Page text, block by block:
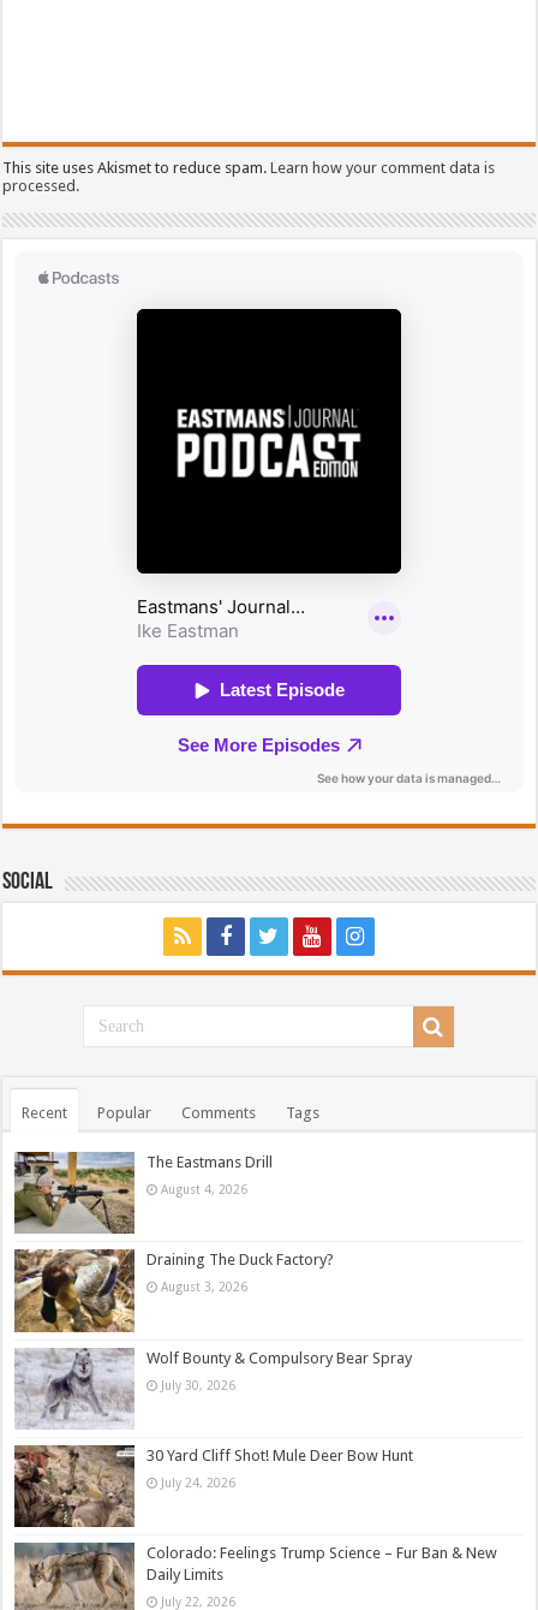
This site uses Akismet to reduce spam.Learn how your comment data is
processed.
Social
Recent Popular Comments Tags
The Eastmans Drill
August 4, 2026
Draining The Duck Factory?
August 3, 2026
Wolf Bounty & Compulsory Bear Spray
July 30, 2026
30 Yard Cliff Shot! Mule Deer Bow Hunt
July 24, 2026
Colorado: Feelings Trump Science – Fur Ban & New
Daily Limits
July 22, 2026